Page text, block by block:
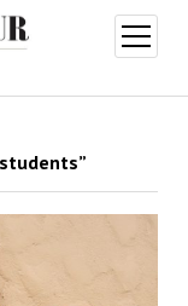
open
menu